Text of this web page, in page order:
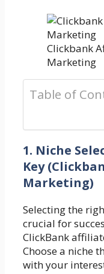
Clickbank
Marketing
Table of
1. Niche
Key
Marketing)
Selecting the
crucial for
ClickBank
Choose a niche
with your